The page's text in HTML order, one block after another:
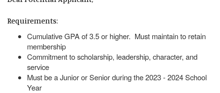
Requirements:
Cumulative GPA of 3.5 or higher. Must maintain to retain
membership
Commitment to scholarship, leadership, character, and
service
Must be a Junior or Senior during the 2023 - 2024 School
Year